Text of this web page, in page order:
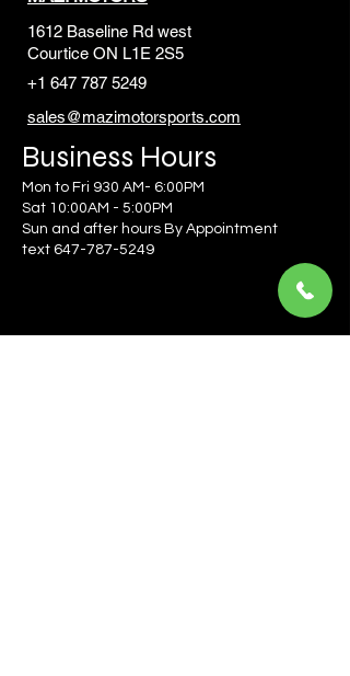
1612 Baseline Rd west
Courtice ON L1E 2S5
+1 647 787 5249
sales@mazimotorsports.com
Business Hours
Mon to Fri 930 AM- 6:00PM
Sat 10:00AM - 5:00PM
Sun and after hours By Appointment
text 647-787-5249